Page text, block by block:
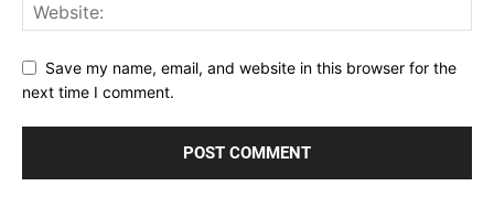
Save my name, email, and website in this browser for the
next time I comment.